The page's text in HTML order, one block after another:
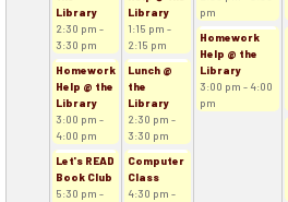
Library
2:30 pm -
3:30 pm
Homework
Help @ the
Library
3:00 pm -
4:00 pm
Let's READ
Book Club
5:30 pm -
Library
1:15 pm -
2:15 pm
Lunch @
the
Library
2:30 pm -
3:30 pm
Computer
Class
4:30 pm -
pm
Homework
Help @ the
Library
3:00 pm - 4:00
pm